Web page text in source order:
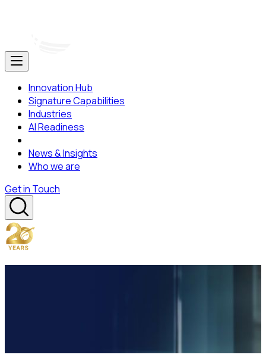
Innovation Hub
Signature Capabilities
Industries
AI Readiness
News & Insights
Who we are
Get in Touch